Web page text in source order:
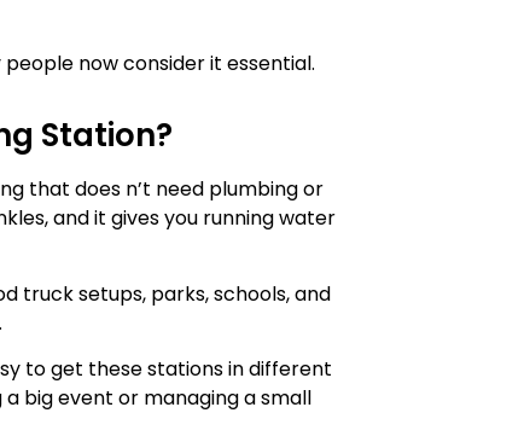
people now consider it essential.
Station?
that does n’t need plumbing or
and it gives you running water
truck setups, parks, schools, and
to get these stations in different
a big event or managing a small